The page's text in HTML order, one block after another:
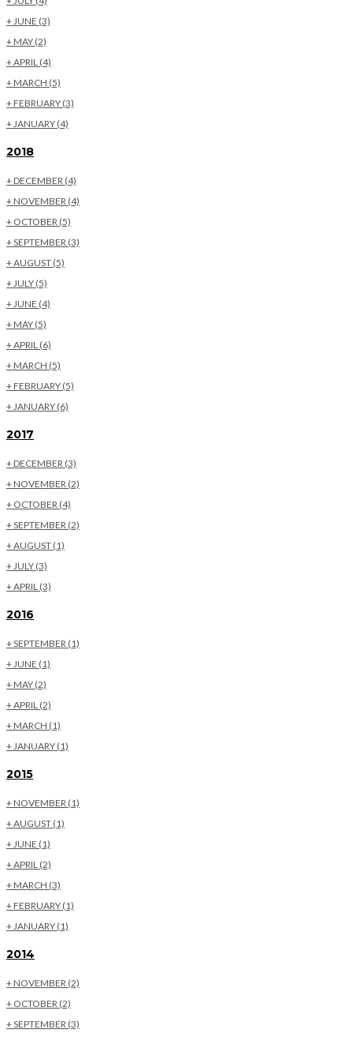
+ JUNE (3)
+MAY (2)
+APRIL (4)
+MARCH (5)
+FEBRUARY (3)
+ JANUARY (4)
2018
+DECEMBER (4)
+NOVEMBER (4)
+ OCTOBER (5)
+SEPTEMBER (3)
+AUGUST (5)
+ JULY (5)
+ JUNE (4)
+MAY (5)
+APRIL (6)
+MARCH (5)
+FEBRUARY (5)
+ JANUARY (6)
2017
+DECEMBER (3)
+NOVEMBER (2)
+ OCTOBER (4)
+SEPTEMBER (2)
+AUGUST (1)
+ JULY (3)
+APRIL (3)
2016
+SEPTEMBER (1)
+ JUNE (1)
+MAY (2)
+APRIL (2)
+MARCH (1)
+ JANUARY (1)
2015
+NOVEMBER (1)
+AUGUST (1)
+ JUNE (1)
+APRIL (2)
+MARCH (3)
+FEBRUARY (1)
+ JANUARY (1)
2014
+NOVEMBER (2)
+ OCTOBER (2)
+SEPTEMBER (3)